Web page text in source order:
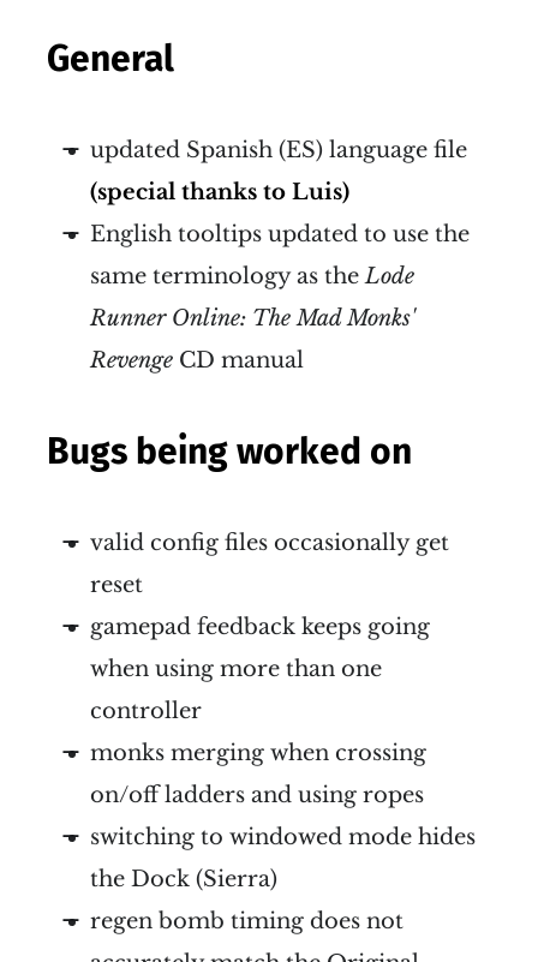
General
updated Spanish (ES) language file
(special thanks to Luis)
English tooltips updated to use the
same terminology as theLode
Runner Online: The Mad Monks'
Revenge CD manual
Bugs being worked on
valid config files occasionally get
reset
gamepad feedback keeps going
when using more than one
controller
monks merging when crossing
on/off ladders and using ropes
switching to windowed mode hides
the Dock (Sierra)
regen bomb timing does not